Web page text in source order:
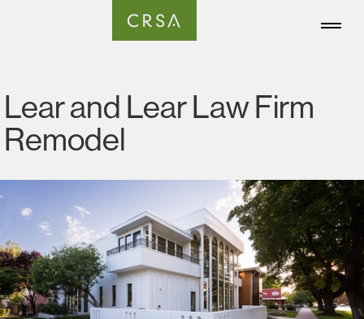
Lear and Lear Law Firm
Remodel